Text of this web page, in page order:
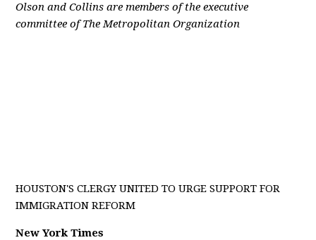
Olson and Collins are members of the executive
committee of The Metropolitan Organization
HOUSTON'S CLERGY UNITED TO URGE SUPPORT FOR
IMMIGRATION REFORM
New York Times